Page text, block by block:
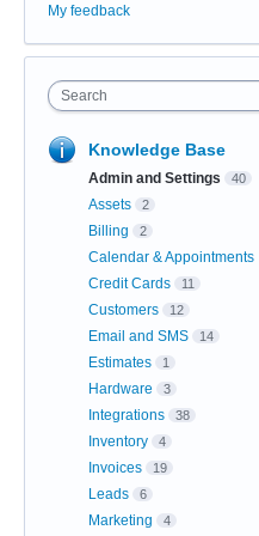
My feedback
Search
Knowledge Base
Admin and Settings 40
Assets 2
Billing 2
Calendar & Appointments
Credit Cards 11
Customers 12
Email and SMS 14
Estimates 1
Hardware 3
Integrations 38
Inventory 4
Invoices 19
Leads 6
Marketing 4